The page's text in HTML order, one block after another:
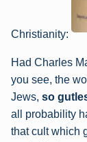
Christianity:
Had Charles
you see, the
Jews, so
all probability
that cult which